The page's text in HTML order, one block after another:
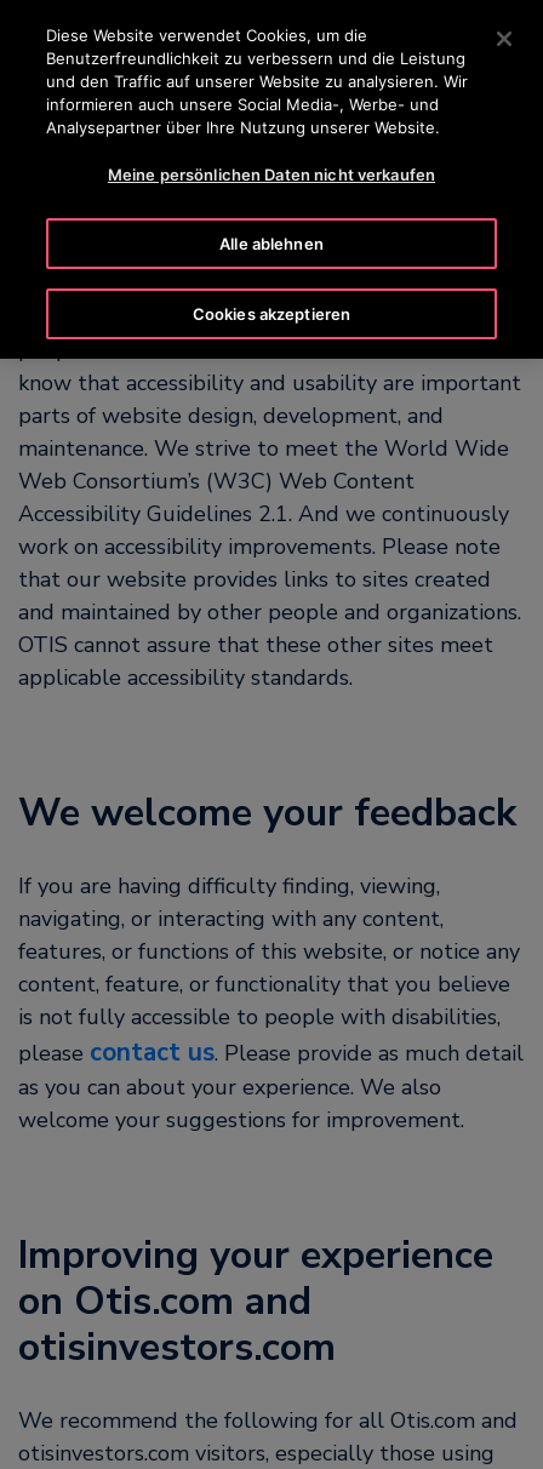
Drücken Sie die Eingabetaste, um zum Hauptinhalt zu
SUCHEN
Our Commitment to
Accessibility
OTIS is committed to making our website easy for
know that accessibility and usability are important
parts of website design, development, and
maintenance. We strive to meet the World Wide
Web Consortium’s (W3C) Web Content
Accessibility Guidelines 2.1. And we continuously
work on accessibility improvements. Please note
that our website provides links to sites created
and maintained by other people and organizations.
OTIS cannot assure that these other sites meet
applicable accessibility standards.
We welcome your feedback
If you are having difficulty finding, viewing,
navigating, or interacting with any content,
features, or functions of this website, or notice any
content, feature, or functionality that you believe
is not fully accessible to people with disabilities,
please contact us. Please provide as much detail
as you can about your experience. We also
welcome your suggestions for improvement.
Improving your experience
on Otis.com and
otisinvestors.com
We recommend the following for all Otis.com and
otisinvestors.com visitors, especially those using
Diese Website verwendet Cookies, um die
Benutzerfreundlichkeit zu verbessern und die Leistung
und den Traffic auf unserer Website zu analysieren. Wir
informieren auch unsere Social Media-, Werbe- und
Analysepartner über Ihre Nutzung unserer Website.
Meine persönlichen Daten nicht verkaufen
Alle ablehnen
Cookies akzeptieren